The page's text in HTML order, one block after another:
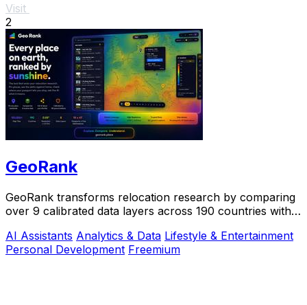
Visit
2
GeoRank
GeoRank transforms relocation research by comparing
over 9 calibrated data layers across 190 countries with
AI Assistants Analytics & Data Lifestyle & Entertainment
Personal Development Freemium